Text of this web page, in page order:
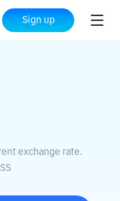
Sign up
BLESS
exchange rate.